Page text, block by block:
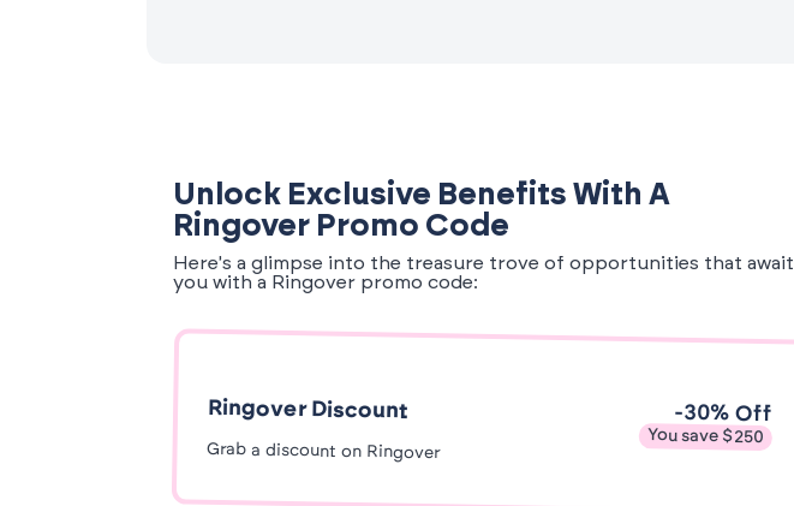
Unlock Exclusive Benefits With A
Ringover Promo Code
Here's a glimpse into the treasure trove of opportunities that await
you with a Ringover promo code:
Ringover Discount
Grab a discount on Ringover
-30% Off
You save $250